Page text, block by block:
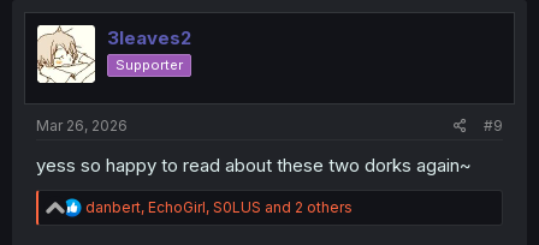
t
o
n
3leaves2
Supporter
Mar 26, 2026 #9
yess so happy to read about these two dorks again~
R
e
danbert, EchoGirl, S0LUS and 2 others